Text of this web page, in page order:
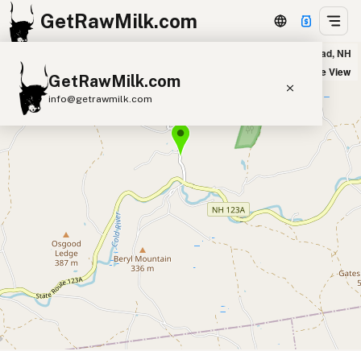
GetRawMilk.com
GetRawMilk.com
info@getrawmilk.com
Find Raw Milk Near You
Raw Milk World Map
Raw Milk 3D Globe
Cow Milk A2 Cow Milk
Goat Milk
Sheep Milk
Donkey Milk
Camel Milk
Buffalo Milk
Cheese
Kefir
Ice Cream Eggs RAWMI
Flying Cloud Dairy in Alstead, NH
Satellite View
+
−